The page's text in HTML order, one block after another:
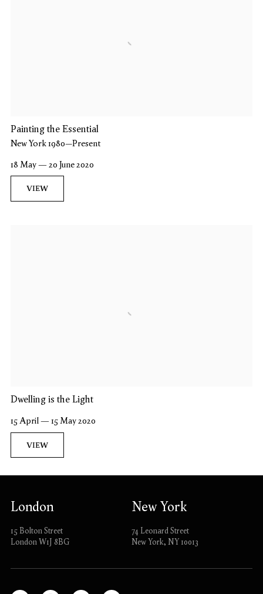
Painting the Essential
New York 1980–Present
18 May — 20 June 2020
VIEW
Dwelling is the Light
15 April — 15 May 2020
VIEW
London
15 Bolton Street
London W1J 8BG
New York
74 Leonard Street
New York, NY 10013